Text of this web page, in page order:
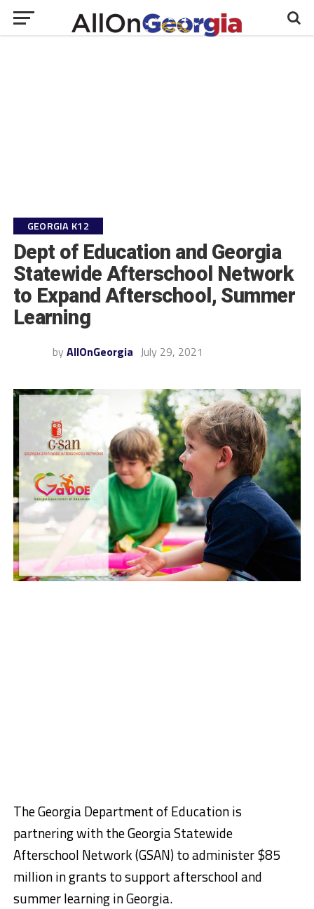
GEORGIA K12
Dept of Education and Georgia
Statewide Afterschool Network
to Expand Afterschool, Summer
Learning
by AllOnGeorgia July 29, 2021
The Georgia Department of Education is
partnering with the Georgia Statewide
Afterschool Network (GSAN) to administer $85
million in grants to support afterschool and
summer learning in Georgia.